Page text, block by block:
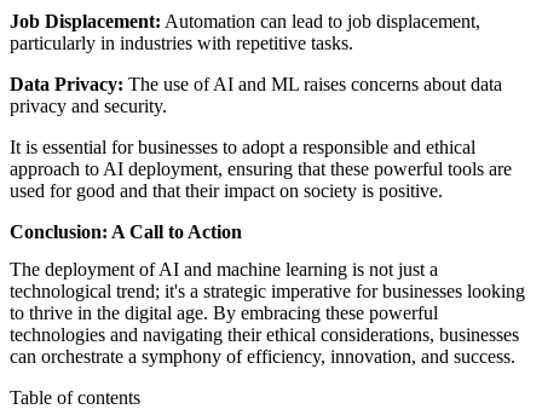
Job Displacement: Automation can lead to job displacement,
particularly in industries with repetitive tasks.
Data Privacy: The use of AI and ML raises concerns about data
privacy and security.
It is essential for businesses to adopt a responsible and ethical
approach to AI deployment, ensuring that these powerful tools are
used for good and that their impact on society is positive.
Conclusion: A Call to Action
The deployment of AI and machine learning is not just a
technological trend; it's a strategic imperative for businesses looking
to thrive in the digital age. By embracing these powerful
technologies and navigating their ethical considerations, businesses
can orchestrate a symphony of efficiency, innovation, and success.
Table of contents